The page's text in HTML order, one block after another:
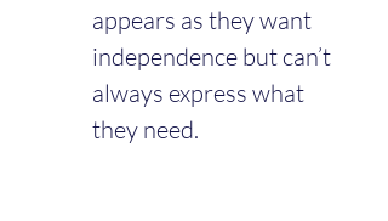
appears as they want
independence but can’t
always express what
they need.